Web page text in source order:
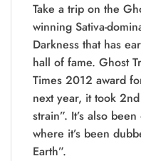
Take a trip on the
winning Sativa-
Darkness that has
hall of fame. Ghost
Times 2012 award
next year, it took
strain”. It’s also
where it’s been
Earth”.